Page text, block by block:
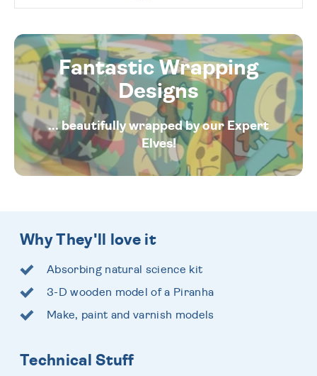
Fantastic Wrapping
Designs
... beautifully wrapped by our Expert
Elves!
Why They'll love it
Absorbing natural science kit
3-D wooden model of a Piranha
Make, paint and varnish models
Technical Stuff